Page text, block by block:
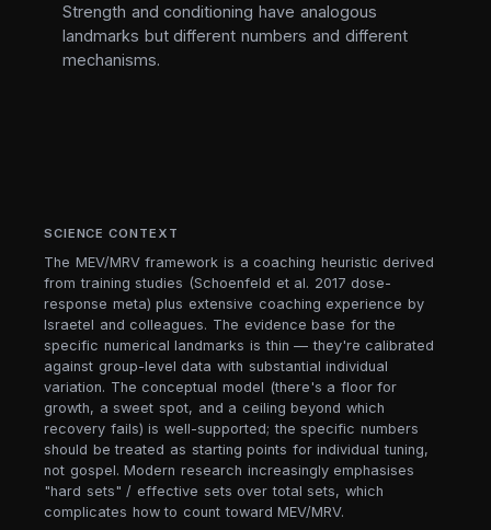
Strength and conditioning have analogous
landmarks but different numbers and different
mechanisms.
SCIENCE CONTEXT
The MEV/MRV framework is a coaching heuristic derived
from training studies (Schoenfeld et al. 2017 dose-
response meta) plus extensive coaching experience by
Israetel and colleagues. The evidence base for the
specific numerical landmarks is thin — they're calibrated
against group-level data with substantial individual
variation. The conceptual model (there's a floor for
growth, a sweet spot, and a ceiling beyond which
recovery fails) is well-supported; the specific numbers
should be treated as starting points for individual tuning,
not gospel. Modern research increasingly emphasises
"hard sets" / effective sets over total sets, which
complicates how to count toward MEV/MRV.